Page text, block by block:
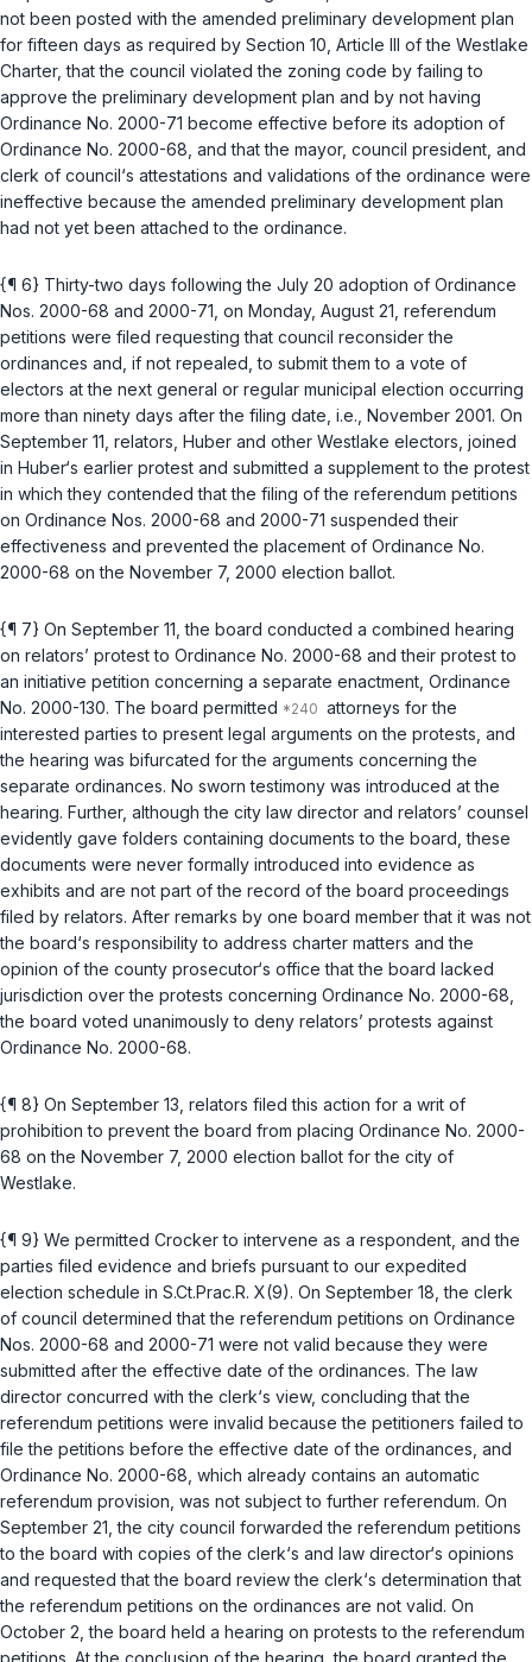
not been posted with the amended preliminary development plan
for fifteen days as required by Section 10, Article III of the Westlake
Charter, that the council violated the zoning code by failing to
approve the preliminary development plan and by not having
Ordinance No. 2000-71 become effective before its adoption of
Ordinance No. 2000-68, and that the mayor, council president, and
clerk of council‘s attestations and validations of the ordinance were
ineffective because the amended preliminary development plan
had not yet been attached to the ordinance.
{¶ 6} Thirty-two days following the July 20 adoption of Ordinance
Nos. 2000-68 and 2000-71, on Monday, August 21, referendum
petitions were filed requesting that council reconsider the
ordinances and, if not repealed, to submit them to a vote of
electors at the next general or regular municipal election occurring
more than ninety days after the filing date, i.e. , November 2001. On
September 11, relators, Huber and other Westlake electors, joined
in Huber‘s earlier protest and submitted a supplement to the protest
in which they contended that the filing of the referendum petitions
on Ordinance Nos. 2000-68 and 2000-71 suspended their
effectiveness and prevented the placement of Ordinance No.
2000-68 on the November 7, 2000 election ballot.
{¶ 7} On September 11, the board conducted a combined hearing
on relators’ protest to Ordinance No. 2000-68 and their protest to
an initiative petition concerning a separate enactment, Ordinance
No. 2000-130. The board permitted
attorneys for the
interested parties to present legal arguments on the protests, and
the hearing was bifurcated for the arguments concerning the
separate ordinances. No sworn testimony was introduced at the
hearing. Further, although the city law director and relators’ counsel
evidently gave folders containing documents to the board, these
documents were never formally introduced into evidence as
exhibits and are not part of the record of the board proceedings
filed by relators. After remarks by one board member that it was not
the board‘s responsibility to address charter matters and the
opinion of the county prosecutor‘s office that the board lacked
jurisdiction over the protests concerning Ordinance No. 2000-68,
the board voted unanimously to deny relators’ protests against
Ordinance No. 2000-68.
{¶ 8} On September 13, relators filed this action for a writ of
prohibition to prevent the board from placing Ordinance No. 2000-
68 on the November 7, 2000 election ballot for the city of
Westlake.
{¶ 9} We permitted Crocker to intervene as a respondent, and the
parties filed evidence and briefs pursuant to our expedited
election schedule in S.Ct.Prac.R. X(9). On September 18, the clerk
of council determined that the referendum petitions on Ordinance
Nos. 2000-68 and 2000-71 were not valid because they were
submitted after the effective date of the ordinances. The law
director concurred with the clerk‘s view, concluding that the
referendum petitions were invalid because the petitioners failed to
file the petitions before the effective date of the ordinances, and
Ordinance No. 2000-68, which already contains an automatic
referendum provision, was not subject to further referendum. On
September 21, the city council forwarded the referendum petitions
to the board with copies of the clerk‘s and law director‘s opinions
and requested that the board review the clerk‘s determination that
the referendum petitions on the ordinances are not valid. On
October 2, the board held a hearing on protests to the referendum